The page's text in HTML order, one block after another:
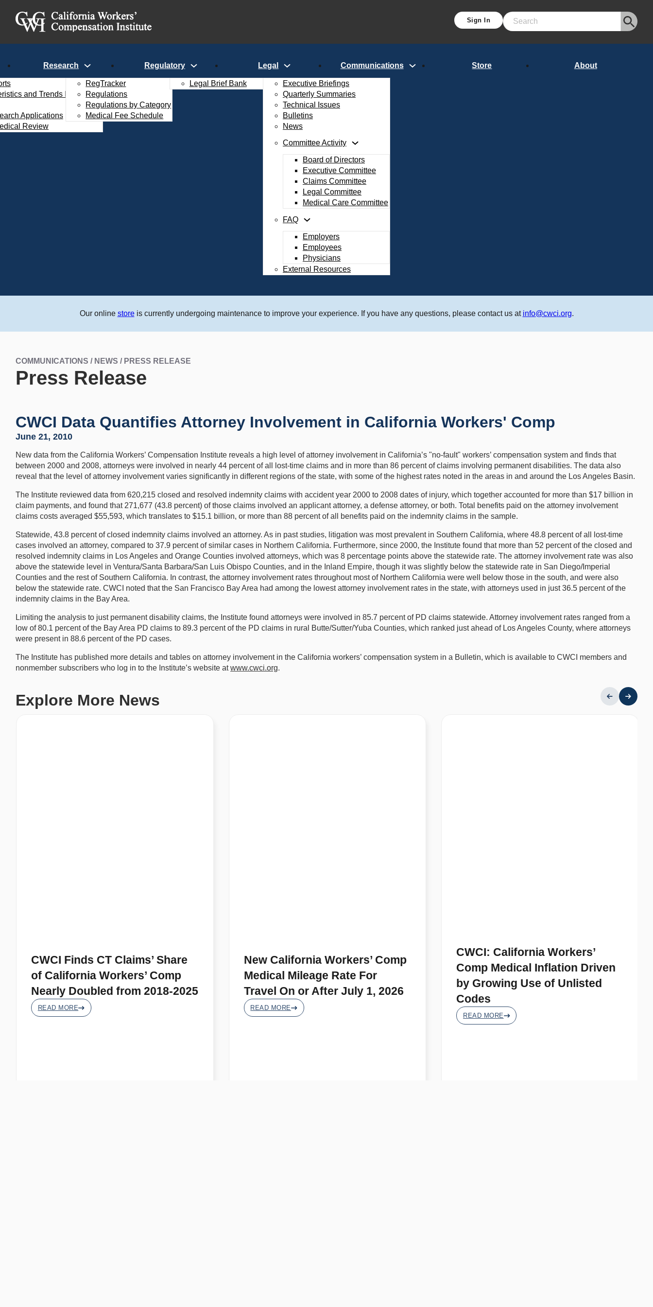
Sign In
Search
Research
and Trends Interactive
Applications
Review
Regulatory
RegTracker
Regulations
Regulations by Category
Medical Fee Schedule
Legal
Legal Brief Bank
Communications
Executive Briefings
Quarterly Summaries
Technical Issues
Bulletins
News
Committee Activity
Board of Directors
Executive Committee
Claims Committee
Legal Committee
Medical Care Committee
FAQ
Employers
Employees
Physicians
External Resources
Store About
Our online storeis currently undergoing maintenance to improve your experience. If you have any questions, please contact us at info@cwci.org.
COMMUNICATIONS / NEWS / PRESS RELEASE
Press Release
CWCI Data Quantifies Attorney Involvement in California Workers' Comp
June 21, 2010
New data from the California Workers’ Compensation Institute reveals a high level of attorney involvement in California’s "no-fault" workers’ compensation system and finds that
between 2000 and 2008, attorneys were involved in nearly 44 percent of all lost-time claims and in more than 86 percent of claims involving permanent disabilities. The data also
reveal that the level of attorney involvement varies significantly in different regions of the state, with some of the highest rates noted in the areas in and around the Los Angeles Basin.
The Institute reviewed data from 620,215 closed and resolved indemnity claims with accident year 2000 to 2008 dates of injury, which together accounted for more than $17 billion in
claim payments, and found that 271,677 (43.8 percent) of those claims involved an applicant attorney, a defense attorney, or both. Total benefits paid on the attorney involvement
claims costs averaged $55,593, which translates to $15.1 billion, or more than 88 percent of all benefits paid on the indemnity claims in the sample.
Statewide, 43.8 percent of closed indemnity claims involved an attorney. As in past studies, litigation was most prevalent in Southern California, where 48.8 percent of all lost-time
cases involved an attorney, compared to 37.9 percent of similar cases in Northern California. Furthermore, since 2000, the Institute found that more than 52 percent of the closed and
resolved indemnity claims in Los Angeles and Orange Counties involved attorneys, which was 8 percentage points above the statewide rate. The attorney involvement rate was also
above the statewide level in Ventura/Santa Barbara/San Luis Obispo Counties, and in the Inland Empire, though it was slightly below the statewide rate in San Diego/Imperial
Counties and the rest of Southern California. In contrast, the attorney involvement rates throughout most of Northern California were well below those in the south, and were also
below the statewide rate. CWCI noted that the San Francisco Bay Area had among the lowest attorney involvement rates in the state, with attorneys used in just 36.5 percent of the
indemnity claims in the Bay Area.
Limiting the analysis to just permanent disability claims, the Institute found attorneys were involved in 85.7 percent of PD claims statewide. Attorney involvement rates ranged from a
low of 80.1 percent of the Bay Area PD claims to 89.3 percent of the PD claims in rural Butte/Sutter/Yuba Counties, which ranked just ahead of Los Angeles County, where attorneys
were present in 88.6 percent of the PD cases.
The Institute has published more details and tables on attorney involvement in the California workers’ compensation system in a Bulletin, which is available to CWCI members and
nonmember subscribers who log in to the Institute’s website atwww.cwci.org.
Explore More News
CWCI Finds CT Claims’ Share
of California Workers’ Comp
Nearly Doubled from 2018-2025
READ MORE
New California Workers’ Comp
Medical Mileage Rate For
Travel On or After July 1, 2026
READ MORE
CWCI: California Workers’
Comp Medical Inflation Driven
by Growing Use of Unlisted
Codes
READ MORE